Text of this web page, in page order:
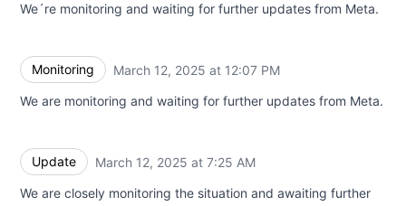
We´re monitoring and waiting for further updates from Meta.
Monitoring March 12, 2025 at 12:07 PM
We are monitoring and waiting for further updates from Meta.
Update March 12, 2025 at 7:25 AM
We are closely monitoring the situation and awaiting further